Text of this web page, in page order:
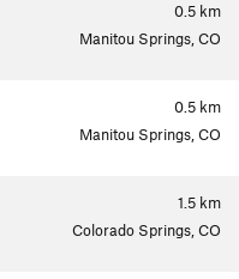
0.5 km
Manitou Springs, CO
0.5 km
Manitou Springs, CO
1.5 km
Colorado Springs, CO